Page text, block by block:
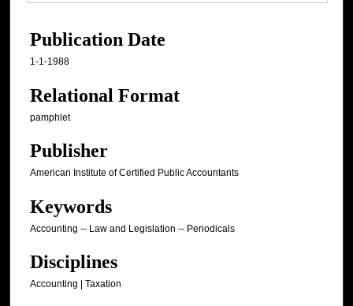
Publication Date
1-1-1988
Relational Format
pamphlet
Publisher
American Institute of Certified Public Accountants
Keywords
Accounting -- Law and Legislation -- Periodicals
Disciplines
Accounting | Taxation